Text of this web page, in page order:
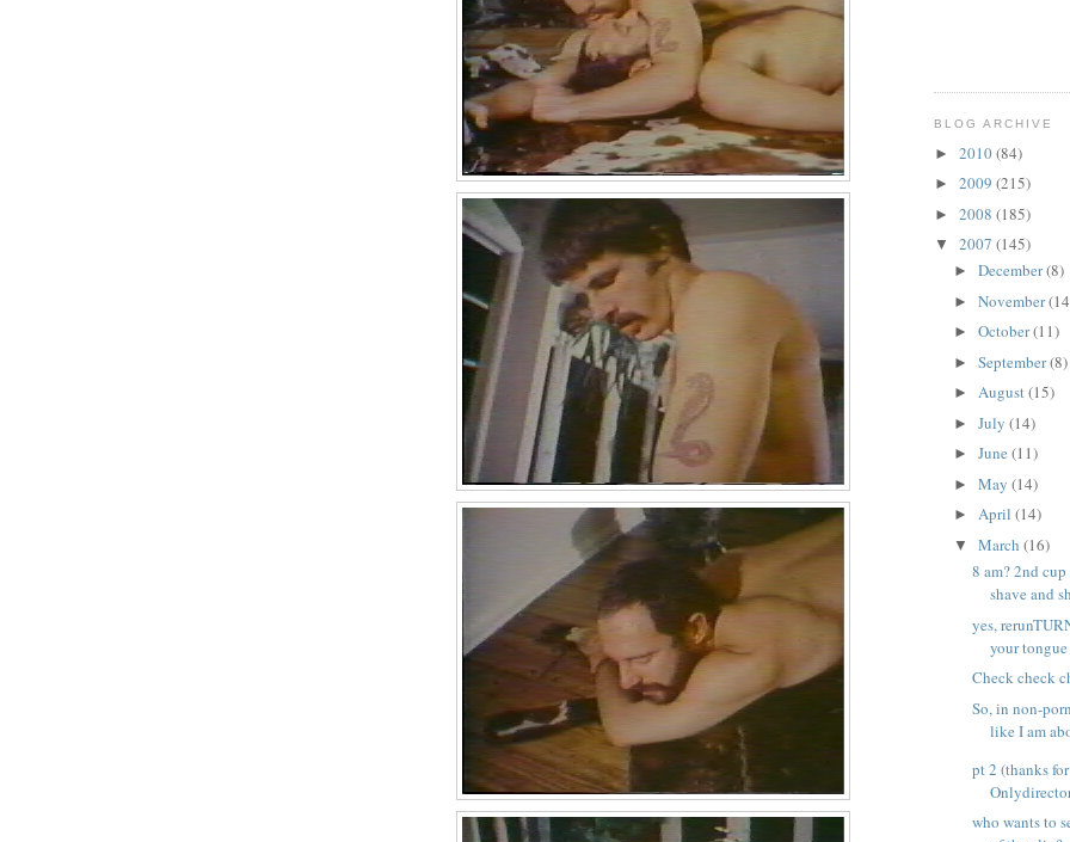
BLOG ARCHIVE
► 2010(84)
► 2009 (215)
► 2008 (185)
▼ 2007 (145)
► December(8)
► November
► October(11)
► September(8)
► August(15)
► July (14)
► June (11)
► May (14)
► April (14)
▼ March (16)
8 am? 2nd
shave and
yes,
your
Check check
So, in non-
like I am
pt 2 (thanks
who wants to